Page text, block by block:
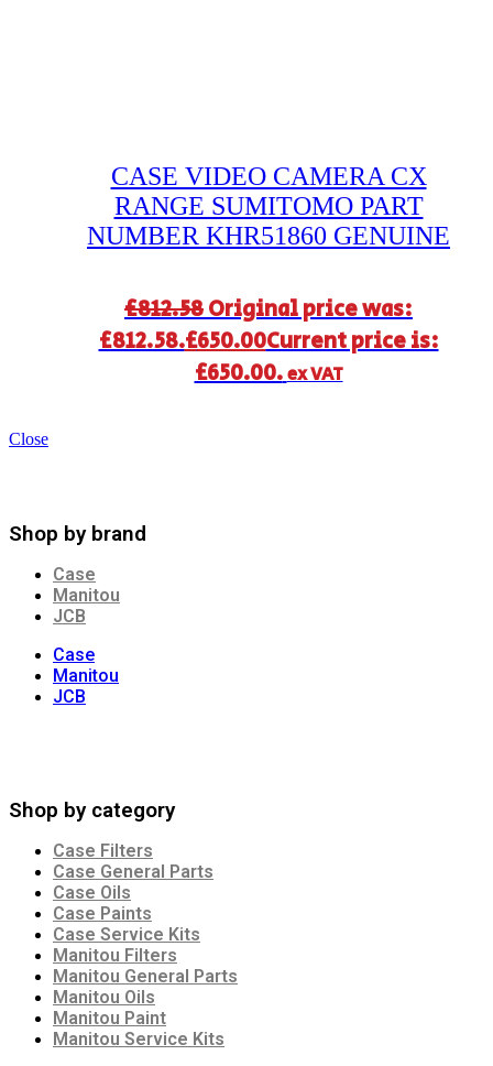
CASE VIDEO CAMERA CX
RANGE SUMITOMO PART
NUMBER KHR51860 GENUINE
£812.58Original price was:
£812.58.£650.00Current price is:
£650.00.ex VAT
Close
Shop by brand
Case
Manitou
JCB
Case
Manitou
JCB
Shop by category
Case Filters
Case General Parts
Case Oils
Case Paints
Case Service Kits
Manitou Filters
Manitou General Parts
Manitou Oils
Manitou Paint
Manitou Service Kits